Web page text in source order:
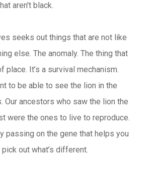
aren't black.
seeks out things that are not like
else. The anomaly. The thing that
place. It’s a survival mechanism.
to be able to see the lion in the
Our ancestors who saw the lion the
were the ones to live to reproduce.
passing on the gene that helps you
out what’s different.